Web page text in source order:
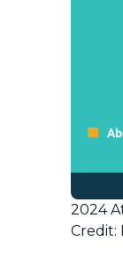
2024
Credit: